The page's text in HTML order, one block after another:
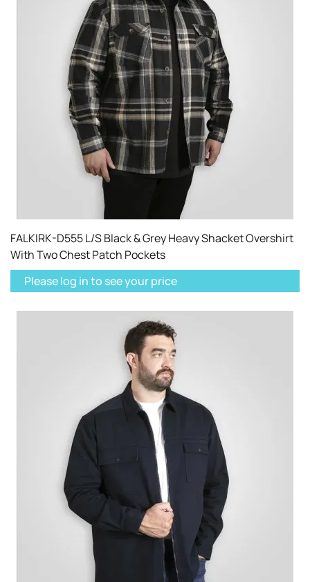
FALKIRK-D555 L/S Black & Grey Heavy Shacket Overshirt
With Two Chest Patch Pockets
Please log in to see your price